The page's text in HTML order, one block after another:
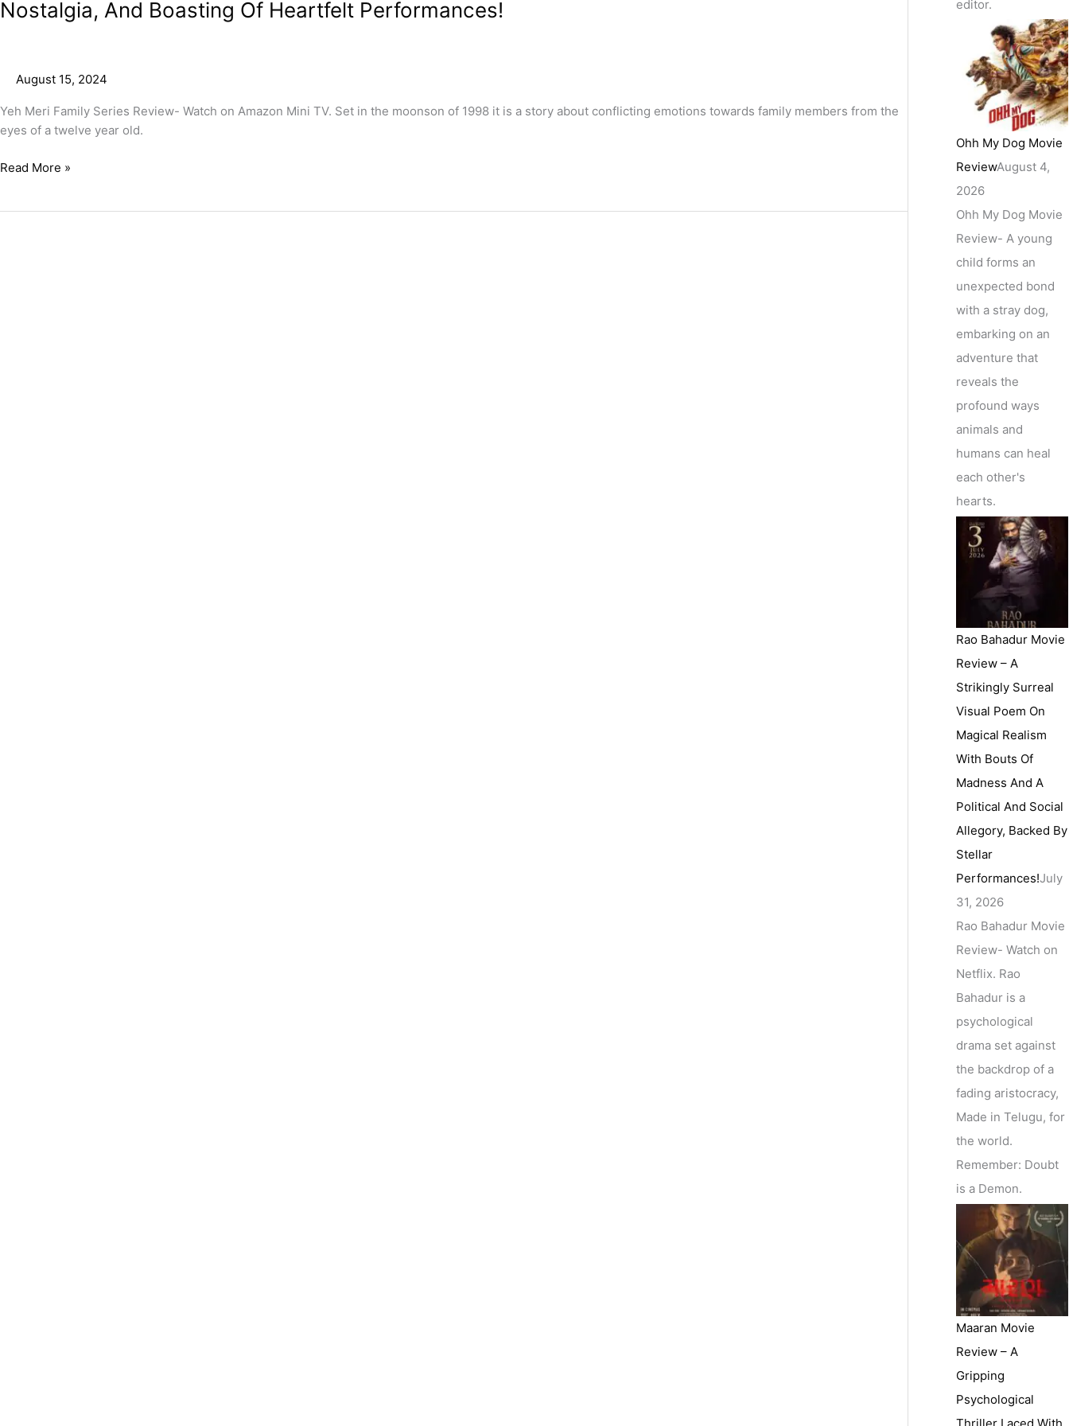
Nostalgia, And Boasting Of Heartfelt Performances!
August 15, 2024
Yeh Meri Family Series Review- Watch on Amazon Mini TV. Set in the moonson of 1998 it is a story about conflicting emotions towards family members from the
eyes of a twelve year old.
Read More »
editor.
Ohh My Dog Movie
ReviewAugust 4,
2026
Ohh My Dog Movie
Review- A young
child forms an
unexpected bond
with a stray dog,
embarking on an
adventure that
reveals the
profound ways
animals and
humans can heal
each other's
hearts.
Rao Bahadur Movie
Review – A
Strikingly Surreal
Visual Poem On
Magical Realism
With Bouts Of
Madness And A
Political And Social
Allegory, Backed By
Stellar
Performances!July
31, 2026
Rao Bahadur Movie
Review- Watch on
Netflix. Rao
Bahadur is a
psychological
drama set against
the backdrop of a
fading aristocracy,
Made in Telugu, for
the world.
Remember: Doubt
is a Demon.
Maaran Movie
Review – A
Gripping
Psychological
Thriller Laced With